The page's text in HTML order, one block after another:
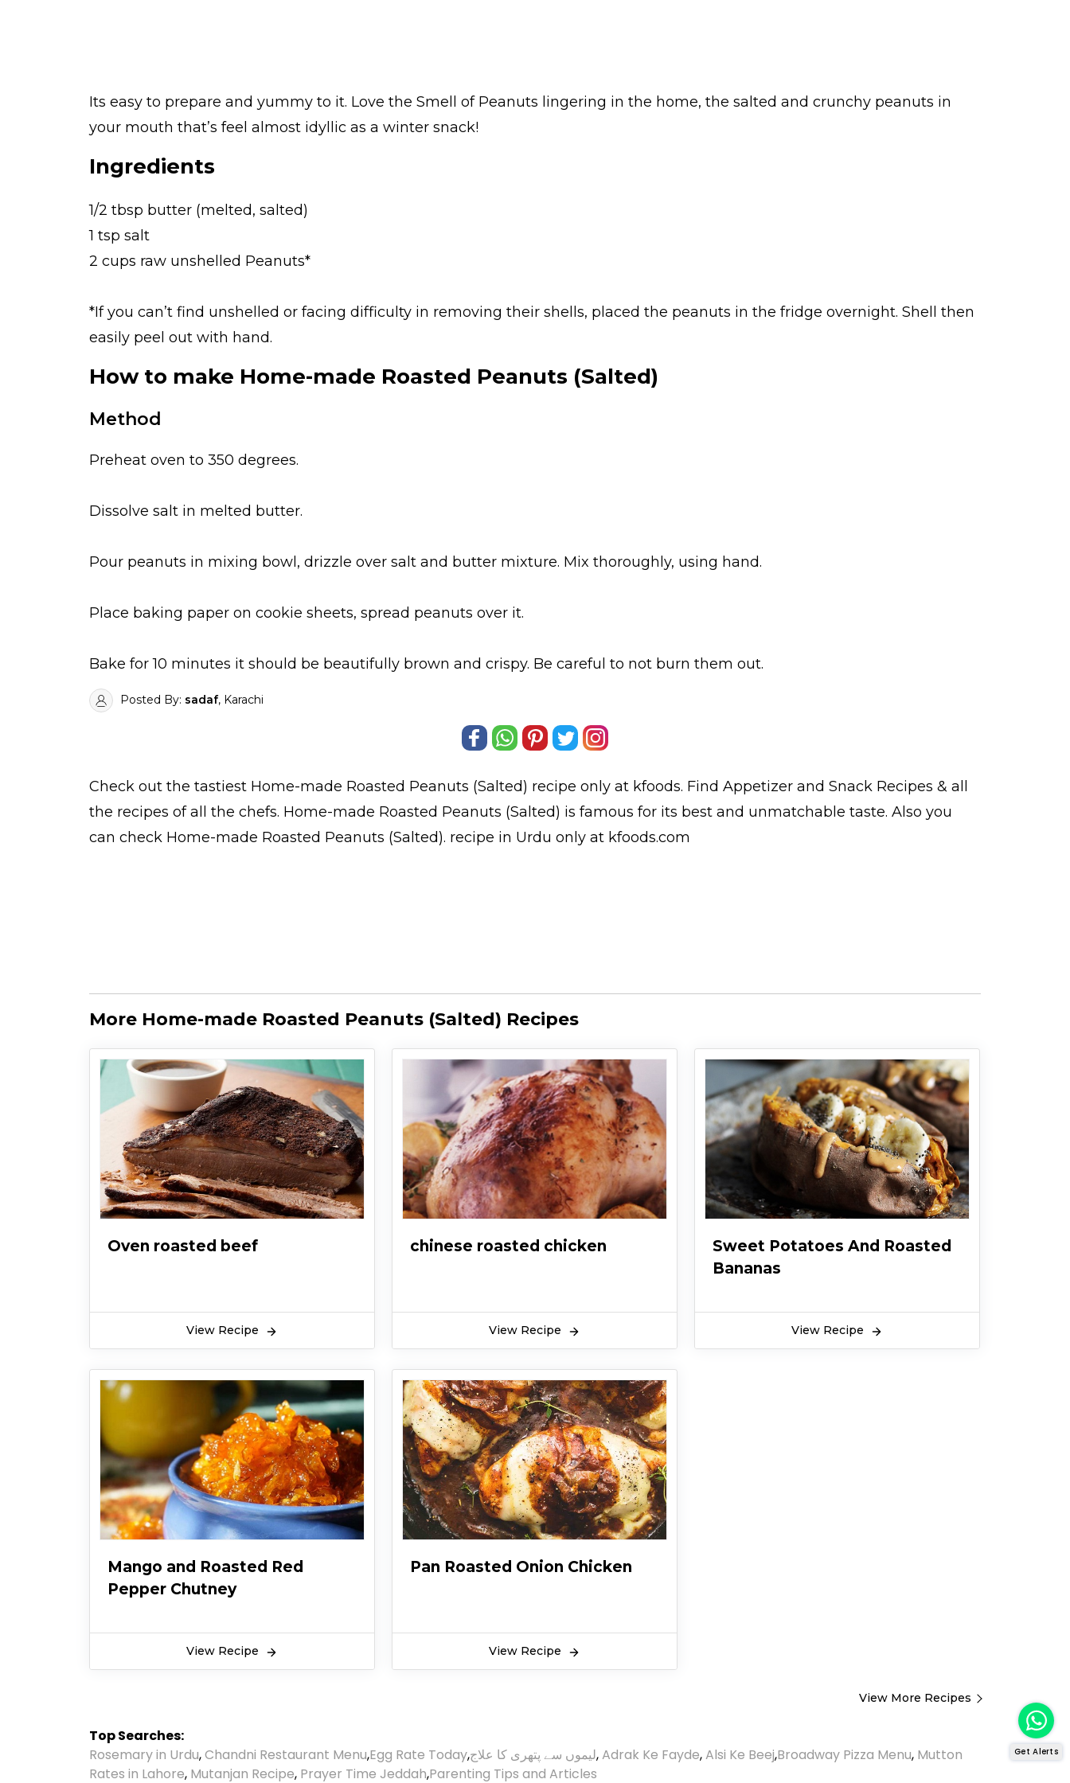
Its easy to prepare and yummy to it. Love the Smell of Peanuts lingering in the home, the salted and crunchy peanuts in
your mouth that’s feel almost idyllic as a winter snack!
Ingredients
1/2 tbsp butter (melted, salted)
1 tsp salt
2 cups raw unshelled Peanuts*
*If you can’t find unshelled or facing difficulty in removing their shells, placed the peanuts in the fridge overnight. Shell then
easily peel out with hand.
How to make Home-made Roasted Peanuts (Salted)
Method
Preheat oven to 350 degrees.
Dissolve salt in melted butter.
Pour peanuts in mixing bowl, drizzle over salt and butter mixture. Mix thoroughly, using hand.
Place baking paper on cookie sheets, spread peanuts over it.
Bake for 10 minutes it should be beautifully brown and crispy. Be careful to not burn them out.
Posted By: sadaf, Karachi
Check out the tastiest Home-made Roasted Peanuts (Salted) recipe only at kfoods. Find Appetizer and Snack Recipes & all
the recipes of all the chefs. Home-made Roasted Peanuts (Salted) is famous for its best and unmatchable taste. Also you
can check Home-made Roasted Peanuts (Salted). recipe in Urdu only at kfoods.com
More Home-made Roasted Peanuts (Salted) Recipes
Oven roasted beef
View Recipe
chinese roasted chicken
View Recipe
Sweet Potatoes And Roasted
Bananas
View Recipe
Mango and Roasted Red
Pepper Chutney
View Recipe
Pan Roasted Onion Chicken
View Recipe
View More Recipes
Top Searches:
Rosemary in Urdu,Chandni Restaurant Menu,Egg Rate Today,لیموں سے پتھری کا علاج,Adrak Ke Fayde,Alsi Ke Beej,Broadway Pizza Menu, Mutton
Rates in Lahore, Mutanjan Recipe, Prayer Time Jeddah,Parenting Tips and Articles
Get Alerts